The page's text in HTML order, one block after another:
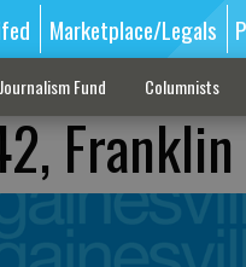
Marketplace/Legals
Journalism Fund Columnists